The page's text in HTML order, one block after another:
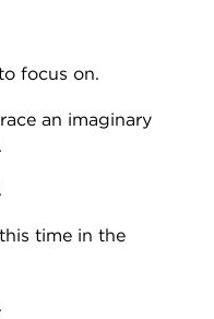
focus on.
an imaginary
time in the